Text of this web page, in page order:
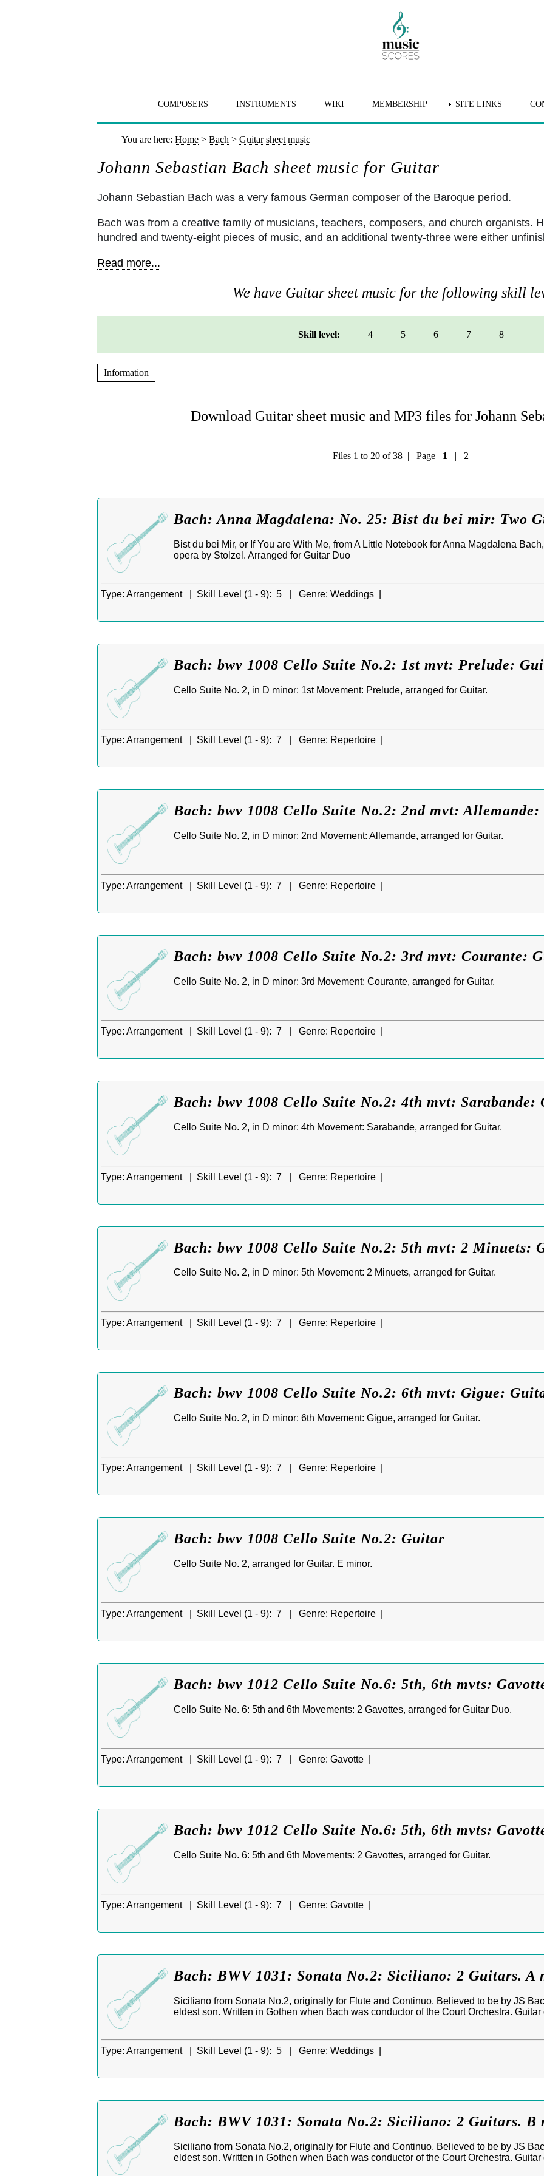
COMPOSERS INSTRUMENTS WIKI MEMBERSHIP SITE LINKS
You are here: Home > Bach > Guitar sheet music
Johann Sebastian Bach sheet music for Guitar
Johann Sebastian Bach was a very famous German composer of the Baroque period.
Bach was from a creative family of musicians, teachers, composers, and church organists.
hundred and twenty-eight pieces of music, and an additional twenty-three were either
Read more...
We have Guitar sheet music for the following skill
Skill level: 4 5 6 7 8
Information
Download Guitar sheet music and MP3 files for Johann
Files 1 to 20 of 38 | Page 1 | 2
Bach: Anna Magdalena: No. 25: Bist du bei mir: Two
Bist du bei Mir, or If You are With Me, from A Little Notebook for Anna Magdalena
opera by Stolzel. Arranged for Guitar Duo
Type: Arrangement | Skill Level (1 - 9): 5 | Genre: Weddings |
Bach: bwv 1008 Cello Suite No.2: 1st mvt: Prelude:
Cello Suite No. 2, in D minor: 1st Movement: Prelude, arranged for Guitar.
Type: Arrangement | Skill Level (1 - 9): 7 | Genre: Repertoire |
Bach: bwv 1008 Cello Suite No.2: 2nd mvt:
Cello Suite No. 2, in D minor: 2nd Movement: Allemande, arranged for Guitar.
Type: Arrangement | Skill Level (1 - 9): 7 | Genre: Repertoire |
Bach: bwv 1008 Cello Suite No.2: 3rd mvt: Courante:
Cello Suite No. 2, in D minor: 3rd Movement: Courante, arranged for Guitar.
Type: Arrangement | Skill Level (1 - 9): 7 | Genre: Repertoire |
Bach: bwv 1008 Cello Suite No.2: 4th mvt: Sarabande:
Cello Suite No. 2, in D minor: 4th Movement: Sarabande, arranged for Guitar.
Type: Arrangement | Skill Level (1 - 9): 7 | Genre: Repertoire |
Bach: bwv 1008 Cello Suite No.2: 5th mvt: 2 Minuets:
Cello Suite No. 2, in D minor: 5th Movement: 2 Minuets, arranged for Guitar.
Type: Arrangement | Skill Level (1 - 9): 7 | Genre: Repertoire |
Bach: bwv 1008 Cello Suite No.2: 6th mvt: Gigue:
Cello Suite No. 2, in D minor: 6th Movement: Gigue, arranged for Guitar.
Type: Arrangement | Skill Level (1 - 9): 7 | Genre: Repertoire |
Bach: bwv 1008 Cello Suite No.2: Guitar
Cello Suite No. 2, arranged for Guitar. E minor.
Type: Arrangement | Skill Level (1 - 9): 7 | Genre: Repertoire |
Bach: bwv 1012 Cello Suite No.6: 5th, 6th mvts:
Cello Suite No. 6: 5th and 6th Movements: 2 Gavottes, arranged for Guitar Duo.
Type: Arrangement | Skill Level (1 - 9): 7 | Genre: Gavotte |
Bach: bwv 1012 Cello Suite No.6: 5th, 6th mvts:
Cello Suite No. 6: 5th and 6th Movements: 2 Gavottes, arranged for Guitar.
Type: Arrangement | Skill Level (1 - 9): 7 | Genre: Gavotte |
Bach: BWV 1031: Sonata No.2: Siciliano: 2 Guitars. A
Siciliano from Sonata No.2, originally for Flute and Continuo. Believed to be by JS
eldest son. Written in Gothen when Bach was conductor of the Court Orchestra. Guitar
Type: Arrangement | Skill Level (1 - 9): 5 | Genre: Weddings |
Bach: BWV 1031: Sonata No.2: Siciliano: 2 Guitars. B
Siciliano from Sonata No.2, originally for Flute and Continuo. Believed to be by JS
eldest son. Written in Gothen when Bach was conductor of the Court Orchestra. Guitar